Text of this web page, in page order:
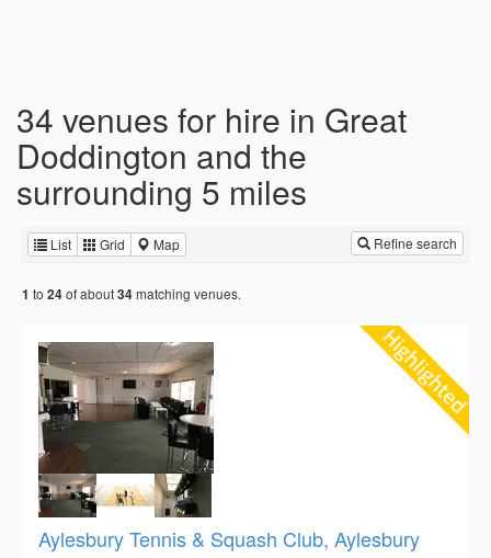
34 venues for hire in Great
Doddington and the
surrounding 5 miles
List Grid Map Refine search
1 to 24of about34matching venues.
Aylesbury Tennis & Squash Club, Aylesbury